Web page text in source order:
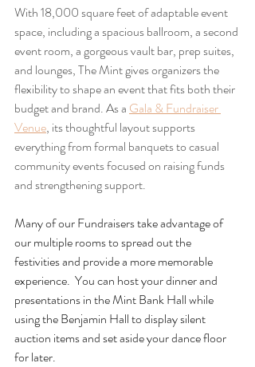
With 18,000 square feet of adaptable event
space, including a spacious ballroom, a second
event room, a gorgeous vault bar, prep suites,
and lounges, The Mint gives organizers the
flexibility to shape an event that fits both their
budget and brand. As a Gala & Fundraiser
Venue, its thoughtful layout supports
everything from formal banquets to casual
community events focused on raising funds
and strengthening support.
Many of our Fundraisers take advantage of
our multiple rooms to spread out the
festivities and provide a more memorable
experience.  You can host your dinner and
presentations in the Mint Bank Hall while
using the Benjamin Hall to display silent
auction items and set aside your dance floor
for later.